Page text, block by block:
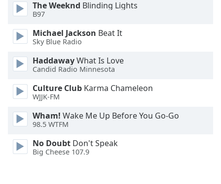
The Weeknd Blinding Lights
B97
Michael Jackson Beat It
Sky Blue Radio
HaddawayWhat Is Love
Candid Radio Minnesota
Culture Club Karma Chameleon
WJJK-FM
Wham! Wake Me Up Before You Go-Go
98.5 WTFM
No Doubt Don't Speak
Big Cheese 107.9